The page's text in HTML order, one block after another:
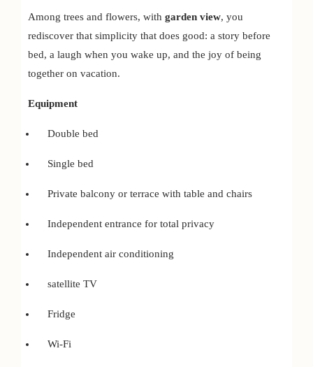
Among trees and flowers, with garden view, you
rediscover that simplicity that does good: a story before
bed, a laugh when you wake up, and the joy of being
together on vacation.
Equipment
Double bed
Single bed
Private balcony or terrace with table and chairs
Independent entrance for total privacy
Independent air conditioning
satellite TV
Fridge
Wi-Fi